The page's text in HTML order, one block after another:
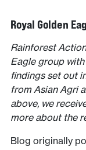
Royal Golden
Rainforest
Eagle group
findings set out
from Asian Agri
above, we
more about the
Blog originally